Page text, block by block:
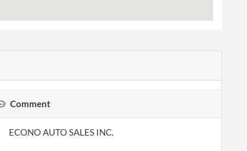
Comment
ECONO AUTO SALES INC.